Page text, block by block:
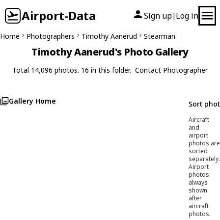
Airport-Data Sign up| Log in
Home Photographers Timothy Aanerud Stearman
Timothy Aanerud's Photo Gallery
Total 14,096 photos. 16 in this folder. Contact Photographer
Gallery Home Sort
Aircraft
and
airport
photos are
sorted
separately.
Airport
photos
always
shown
after
aircraft
photos.